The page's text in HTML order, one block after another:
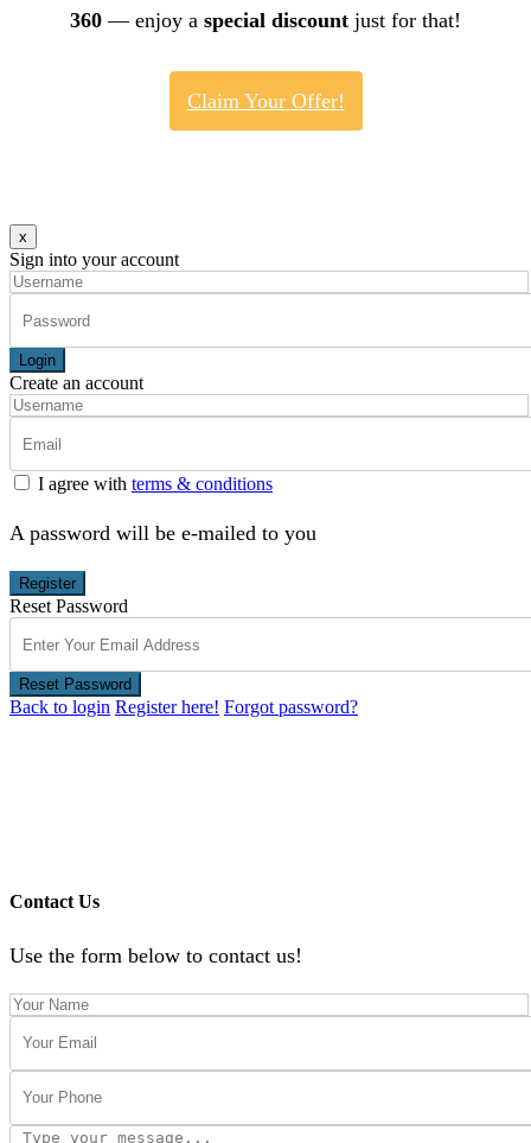
360 — enjoy a special discount just for that!
Claim Your Offer!
x
Sign into your account
Login
Create an account
I agree with terms & conditions
A password will be e-mailed to you
Register
Reset Password
Reset Password
Back to login Register here! Forgot password?
Contact Us
Use the form below to contact us!